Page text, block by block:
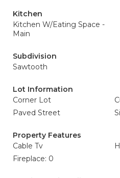
Kitchen
Kitchen W/Eating Space -
Main
Subdivision
Sawtooth
Lot Information
Corner Lot
Paved Street
Property Features
Cable Tv
Fireplace: 0